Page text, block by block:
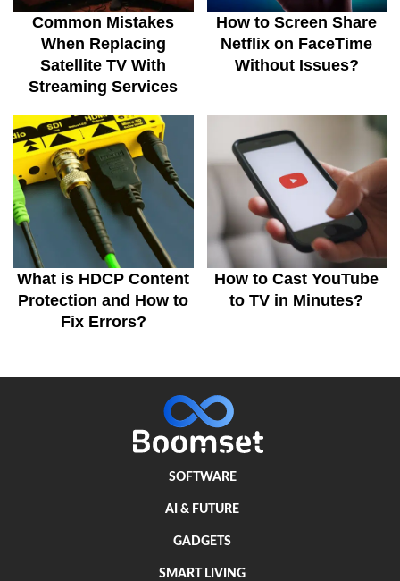
Common Mistakes
When Replacing
Satellite TV With
Streaming Services
How to Screen Share
Netflix on FaceTime
Without Issues?
What is HDCP Content
Protection and How to
Fix Errors?
How to Cast YouTube
to TV in Minutes?
SOFTWARE
AI & FUTURE
GADGETS
SMART LIVING